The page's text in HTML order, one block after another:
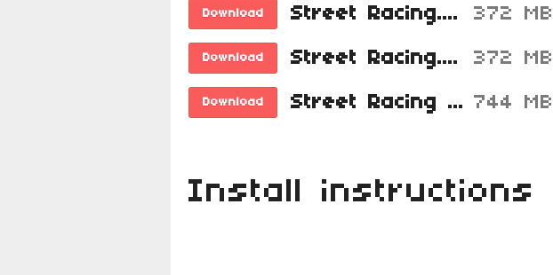
Download Street Racing.exe 372 MB
Download Street Racing.stencyl 372 MB
Download Street Racing Archive.zip 744 MB
Install instructions